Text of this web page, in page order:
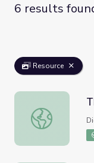
6 results
Resource
The Panic of